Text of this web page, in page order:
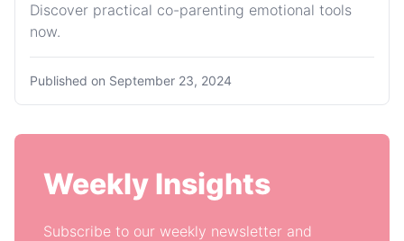
Discover practical co-parenting emotional tools
now.
Published on September 23, 2024
Weekly Insights
Subscribe to our weekly newsletter and